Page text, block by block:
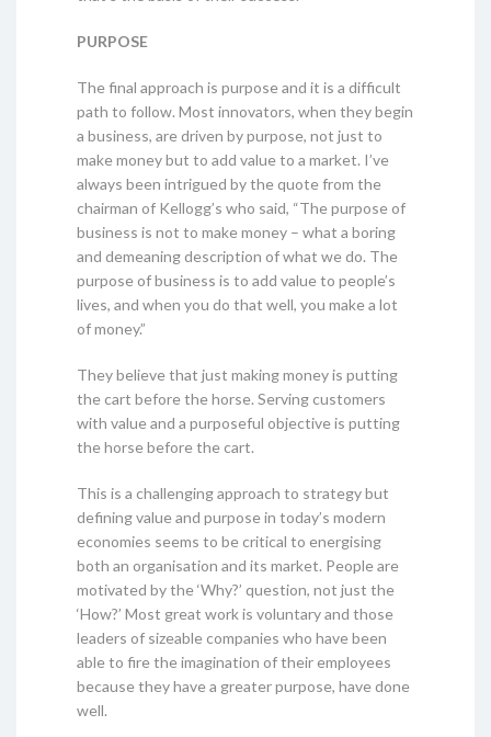
PURPOSE
The final approach is purpose and it is a difficult
path to follow. Most innovators, when they begin
a business, are driven by purpose, not just to
make money but to add value to a market. I’ve
always been intrigued by the quote from the
chairman of Kellogg’s who said, “The purpose of
business is not to make money – what a boring
and demeaning description of what we do. The
purpose of business is to add value to people’s
lives, and when you do that well, you make a lot
of money.”
They believe that just making money is putting
the cart before the horse. Serving customers
with value and a purposeful objective is putting
the horse before the cart.
This is a challenging approach to strategy but
defining value and purpose in today’s modern
economies seems to be critical to energising
both an organisation and its market. People are
motivated by the ‘Why?’ question, not just the
‘How?’ Most great work is voluntary and those
leaders of sizeable companies who have been
able to fire the imagination of their employees
because they have a greater purpose, have done
well.